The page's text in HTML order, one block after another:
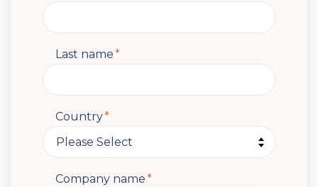
Last name*
Country*
Company name*